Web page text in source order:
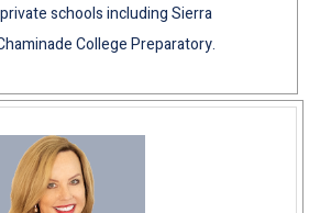
schools including Sierra
College Preparatory.